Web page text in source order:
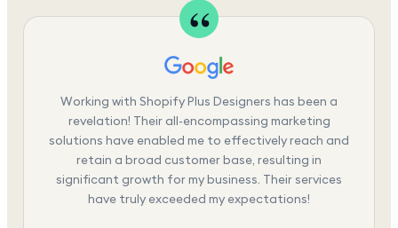
Working with Shopify Plus Designers has been a
revelation! Their all-encompassing marketing
solutions have enabled me to effectively reach and
retain a broad customer base, resulting in
significant growth for my business. Their services
have truly exceeded my expectations!